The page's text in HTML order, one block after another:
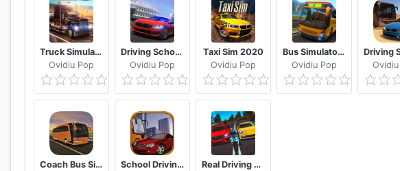
Truck Simulator USA
Ovidiu Pop
Driving School Sim 2020
Ovidiu Pop
Taxi Sim 2020
Ovidiu Pop
Bus Simulator: Original
Ovidiu Pop
Coach Bus Simulator
School Driving 3D
Real Driving Sim